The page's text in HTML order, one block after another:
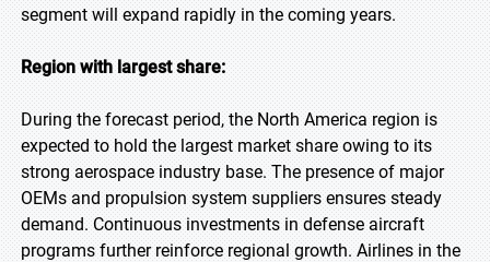
segment will expand rapidly in the coming years.
Region with largest share:
During the forecast period, the North America region is
expected to hold the largest market share owing to its
strong aerospace industry base. The presence of major
OEMs and propulsion system suppliers ensures steady
demand. Continuous investments in defense aircraft
programs further reinforce regional growth. Airlines in the